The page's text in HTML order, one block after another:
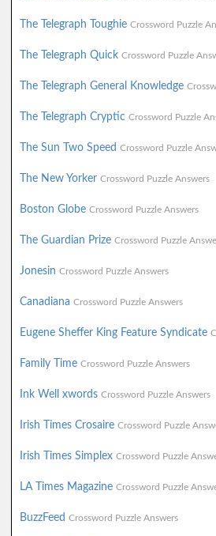
The Telegraph Toughie Crossword Puzzle
The Telegraph Quick Crossword Puzzle
The Telegraph General Knowledge
The Telegraph Cryptic Crossword Puzzle
The Sun Two Speed Crossword Puzzle
The New Yorker Crossword Puzzle Answers
Boston Globe Crossword Puzzle Answers
The Guardian Prize Crossword Puzzle
Jonesin Crossword Puzzle Answers
Canadiana Crossword Puzzle Answers
Eugene Sheffer King Feature Syndicate
Family Time Crossword Puzzle Answers
Ink Well xwords Crossword Puzzle Answers
Irish Times Crosaire Crossword Puzzle
Irish Times Simplex Crossword Puzzle
LA Times Magazine Crossword Puzzle
BuzzFeed Crossword Puzzle Answers